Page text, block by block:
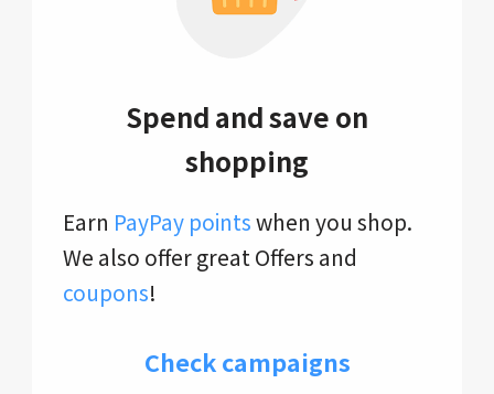
Spend and save on
shopping
Earn PayPay pointswhen you shop.
We also offer great Offers and
coupons!
Check campaigns